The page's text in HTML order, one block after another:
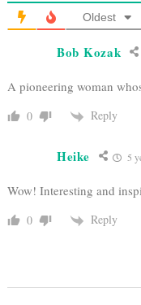
Oldest
Bob Kozak
A pioneering woman
0 Reply
Heike 5
Wow! Interesting and
0 Reply